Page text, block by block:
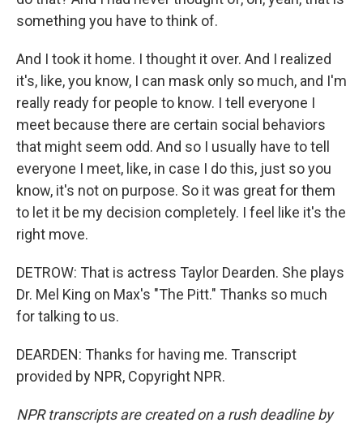
something you have to think of.
And I took it home. I thought it over. And I realized
it's, like, you know, I can mask only so much, and I'm
really ready for people to know. I tell everyone I
meet because there are certain social behaviors
that might seem odd. And so I usually have to tell
everyone I meet, like, in case I do this, just so you
know, it's not on purpose. So it was great for them
to let it be my decision completely. I feel like it's the
right move.
DETROW: That is actress Taylor Dearden. She plays
Dr. Mel King on Max's "The Pitt." Thanks so much
for talking to us.
DEARDEN: Thanks for having me. Transcript
provided by NPR, Copyright NPR.
NPR transcripts are created on a rush deadline by